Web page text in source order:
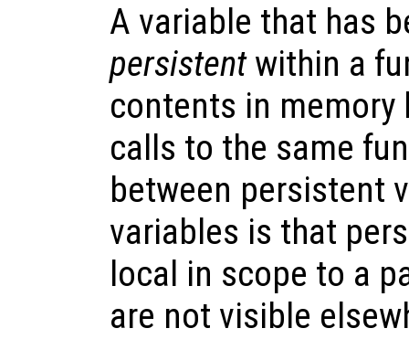
A variable that has
persistentwithin a
contents in memory
calls to the same
between persistent
variables is that
local in scope to a
are not visible